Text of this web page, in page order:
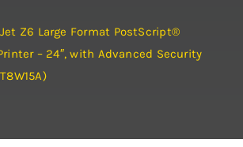
Z6 Large Format PostScript®
– 24″, with Advanced Security